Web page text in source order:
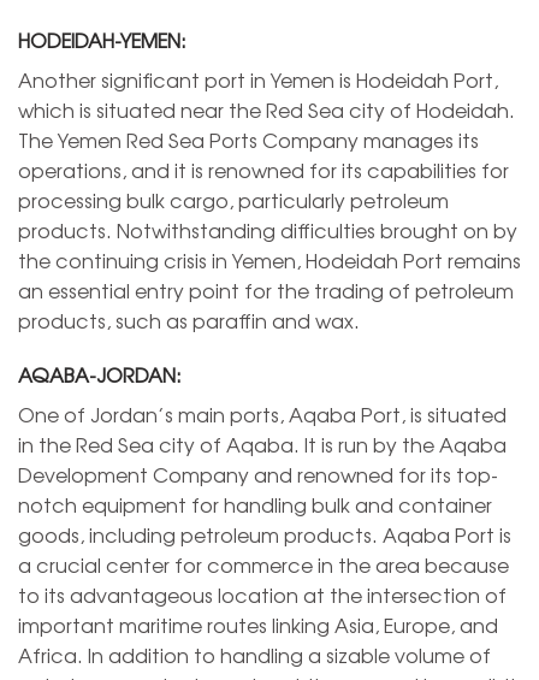
HODEIDAH-YEMEN:
Another significant port in Yemen is Hodeidah Port,
which is situated near the Red Sea city of Hodeidah.
The Yemen Red Sea Ports Company manages its
operations, and it is renowned for its capabilities for
processing bulk cargo, particularly petroleum
products. Notwithstanding difficulties brought on by
the continuing crisis in Yemen, Hodeidah Port remains
an essential entry point for the trading of petroleum
products, such as paraffin and wax.
AQABA-JORDAN:
One of Jordan’s main ports, Aqaba Port, is situated
in the Red Sea city of Aqaba. It is run by the Aqaba
Development Company and renowned for its top-
notch equipment for handling bulk and container
goods, including petroleum products. Aqaba Port is
a crucial center for commerce in the area because
to its advantageous location at the intersection of
important maritime routes linking Asia, Europe, and
Africa. In addition to handling a sizable volume of